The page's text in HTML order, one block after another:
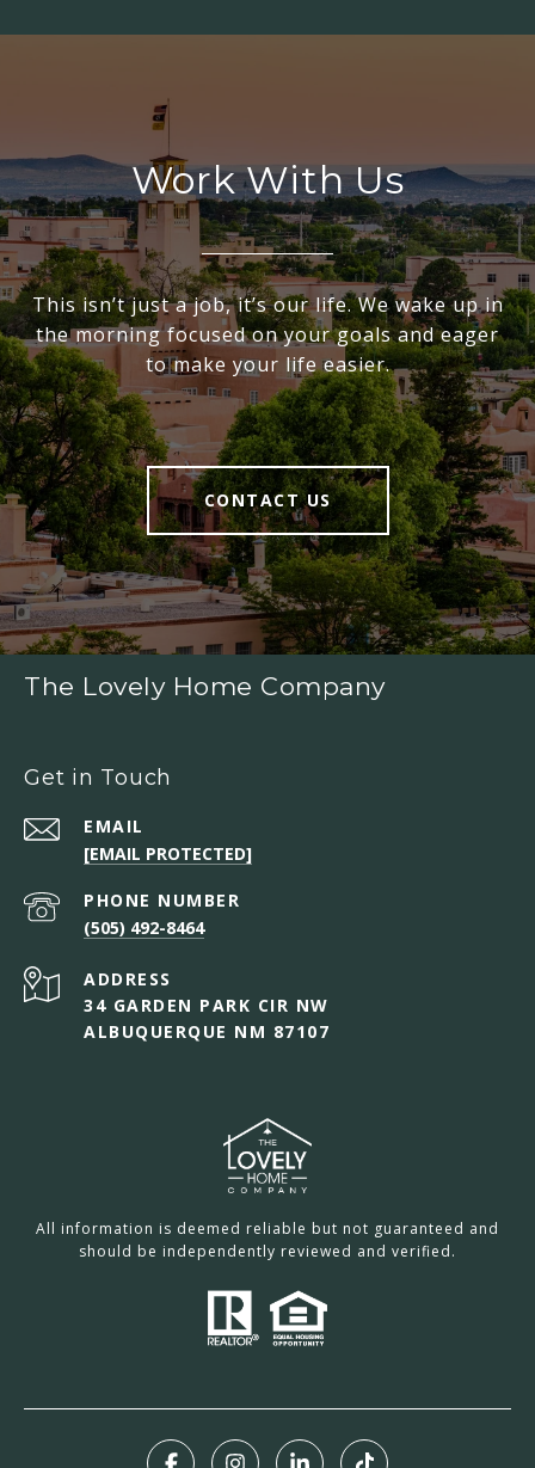
Work With Us
This isn’t just a job, it’s our life. We wake up in
the morning focused on your goals and eager
to make your life easier.
CONTACT US
The Lovely Home Company
Get in Touch
EMAIL
[EMAIL PROTECTED]
PHONE NUMBER
(505) 492-8464
ADDRESS
34 GARDEN PARK CIR NW
ALBUQUERQUE NM 87107
All information is deemed reliable but not guaranteed and
should be independently reviewed and verified.